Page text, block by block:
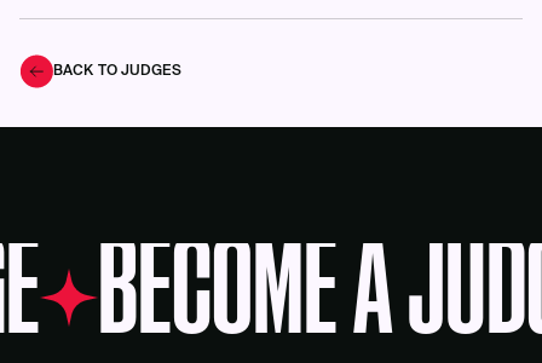
BACK TO JUDGES
BECOME A